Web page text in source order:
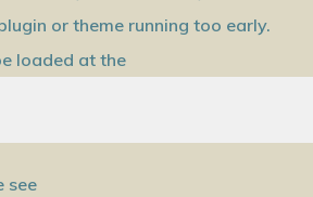
or theme running too early.
loaded at the
see